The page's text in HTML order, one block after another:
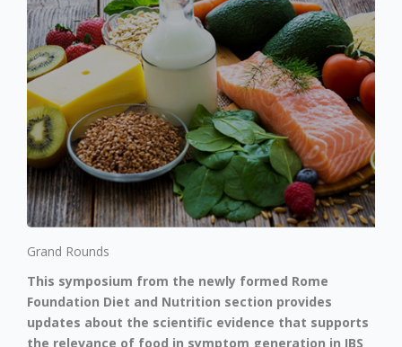
Grand Rounds
This symposium from the newly formed Rome
Foundation Diet and Nutrition section provides
updates about the scientific evidence that supports
the relevance of food in symptom generation in IBS